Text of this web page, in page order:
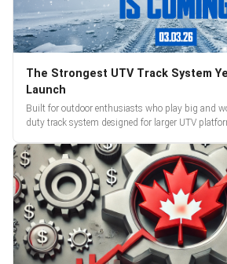
The Strongest UTV Track System
Launch
Built for outdoor enthusiasts who play big and
duty track system designed for larger UTV